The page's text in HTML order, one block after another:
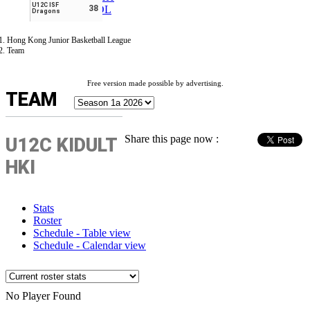
U12C ISF
Dragons
38
ESPAÑOL
Hong Kong Junior Basketball League
Team
Free version made possible by advertising.
TEAM
Share this page now :
U12C KIDULT
HKI
Stats
Roster
Schedule - Table view
Schedule - Calendar view
No Player Found